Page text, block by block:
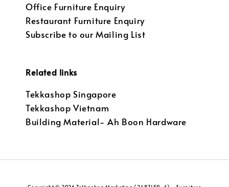
Office Furniture Enquiry
Restaurant Furniture Enquiry
Subscribe to our Mailing List
Related links
Tekkashop Singapore
Tekkashop Vietnam
Building Material- Ah Boon Hardware